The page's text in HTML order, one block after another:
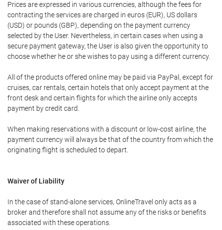
Prices are expressed in various currencies, although the fees for
contracting the services are charged in euros (EUR), US dollars
(USD) or pounds (GBP), depending on the payment currency
selected by the User. Nevertheless, in certain cases when using a
secure payment gateway, the User is also given the opportunity to
choose whether he or she wishes to pay using a different currency.
All of the products offered online may be paid via PayPal, except for
cruises, car rentals, certain hotels that only accept payment at the
front desk and certain flights for which the airline only accepts
payment by credit card.
When making reservations with a discount or low-cost airline, the
payment currency will always be that of the country from which the
originating flight is scheduled to depart.
Waiver of Liability
In the case of stand-alone services, OnlineTravel only acts as a
broker and therefore shall not assume any of the risks or benefits
associated with these operations.